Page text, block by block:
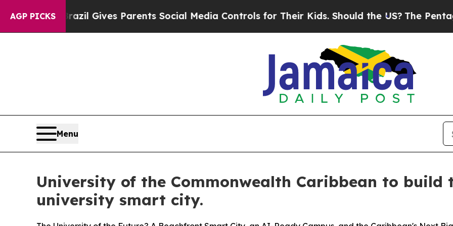
AGP PICKS
Gives Parents Social Media Controls for Their Kids. Should the US?The Pentagon Is Posting
Menu
University of the Commonwealth Caribbean to build
university smart city.